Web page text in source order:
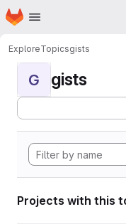
Skip to main content
Homepage
ExploreTopicsgists
G gists
Projects with this